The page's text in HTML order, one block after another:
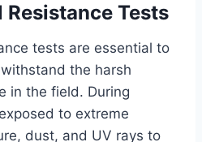
Tests
tests are essential to
the harsh
in the field. During
to extreme
dust, and UV rays to